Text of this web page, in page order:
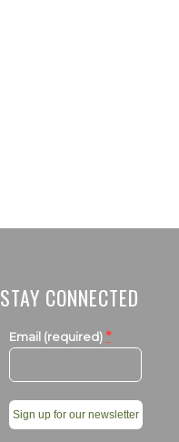
STAY CONNECTED
Email (required) *